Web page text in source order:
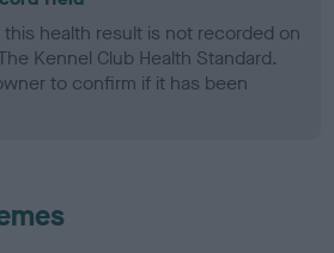
health result is not recorded on
Kennel Club Health Standard.
to confirm if it has been